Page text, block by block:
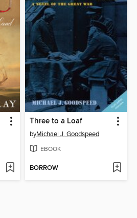
Three to a Loaf
byMichael J. Goodspeed
EBOOK
BORROW